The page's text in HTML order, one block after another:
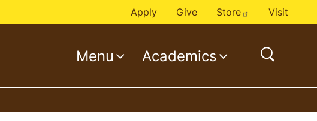
Apply Give Store Visit
Menu Academics
o
e
n